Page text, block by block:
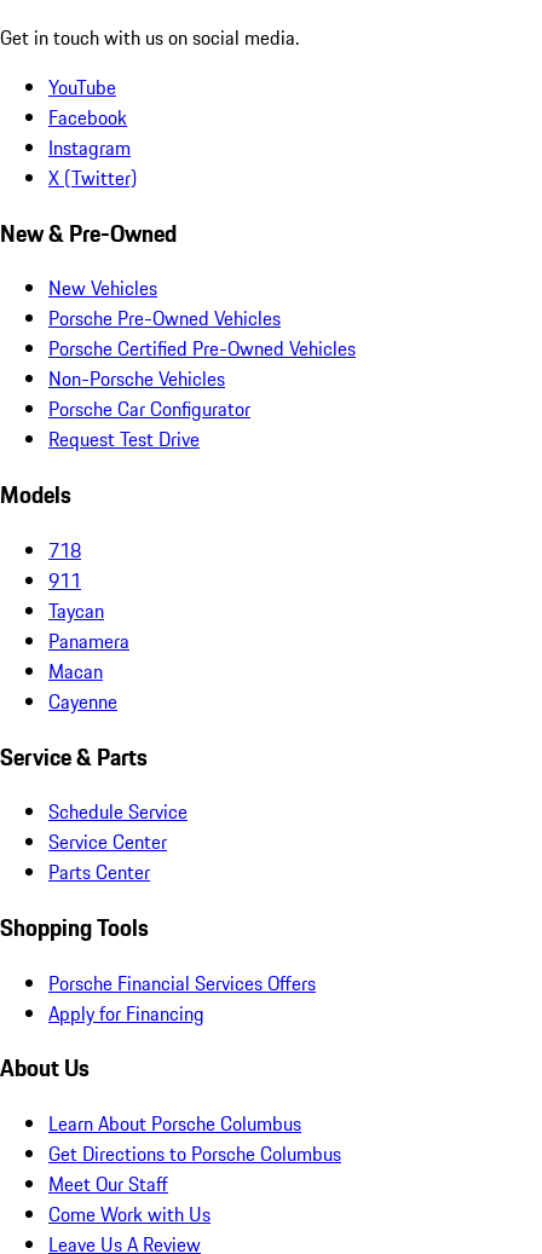
Get in touch with us on social media.
YouTube
Facebook
Instagram
X (Twitter)
New & Pre-Owned
New Vehicles
Porsche Pre-Owned Vehicles
Porsche Certified Pre-Owned Vehicles
Non-Porsche Vehicles
Porsche Car Configurator
Request Test Drive
Models
718
911
Taycan
Panamera
Macan
Cayenne
Service & Parts
Schedule Service
Service Center
Parts Center
Shopping Tools
Porsche Financial Services Offers
Apply for Financing
About Us
Learn About Porsche Columbus
Get Directions to Porsche Columbus
Meet Our Staff
Come Work with Us
Leave Us A Review